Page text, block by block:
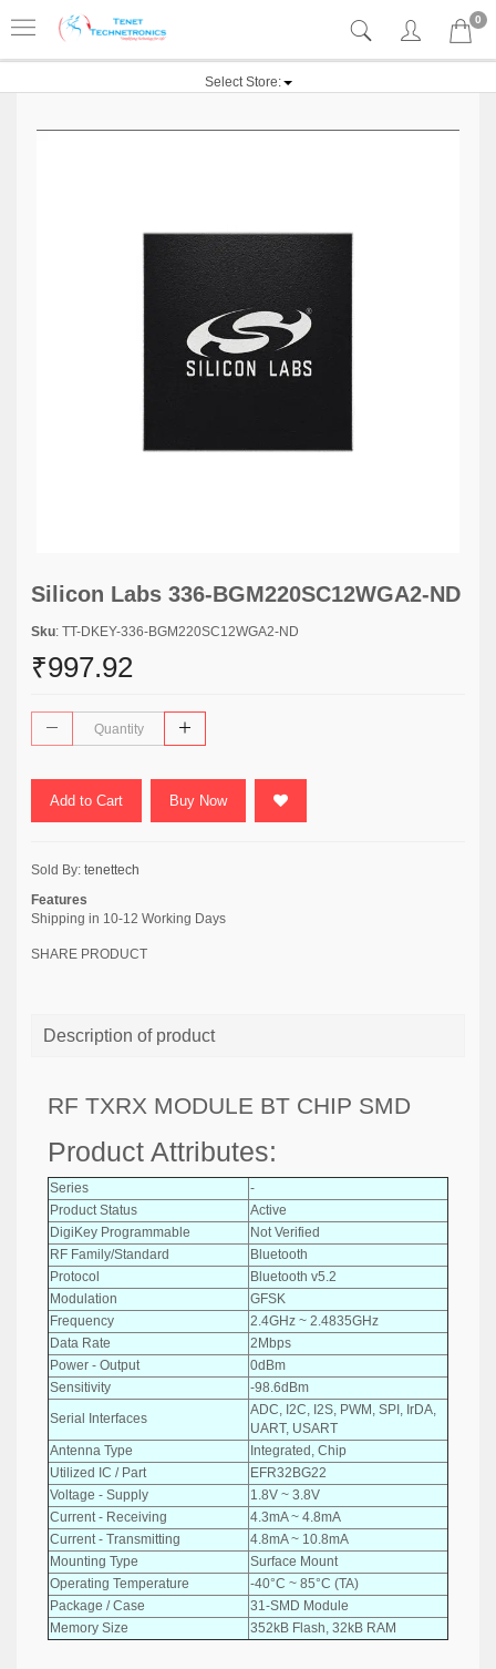
0
Select Store:
Silicon Labs 336-BGM220SC12WGA2-ND
Sku: TT-DKEY-336-BGM220SC12WGA2-ND
₹997.92
Add to Cart Buy Now
Sold By: tenettech
Features
Shipping in 10-12 Working Days
SHARE PRODUCT
Description of product
RF TXRX MODULE BT CHIP SMD
Product Attributes:
Series
-
Product Status
Active
DigiKey Programmable
Not Verified
RF Family/Standard
Bluetooth
Protocol
Bluetooth v5.2
Modulation
GFSK
Frequency
2.4GHz ~ 2.4835GHz
Data Rate
2Mbps
Power - Output
0dBm
Sensitivity
-98.6dBm
Serial Interfaces
ADC, I2C, I2S, PWM, SPI, IrDA,
UART, USART
Antenna Type
Integrated, Chip
Utilized IC / Part
EFR32BG22
Voltage - Supply
1.8V ~ 3.8V
Current - Receiving
4.3mA ~ 4.8mA
Current - Transmitting
4.8mA ~ 10.8mA
Mounting Type
Surface Mount
Operating Temperature
-40°C ~ 85°C (TA)
Package / Case
31-SMD Module
Memory Size
352kB Flash, 32kB RAM